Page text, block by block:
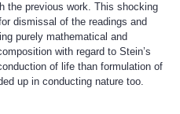
the previous work. This shocking
dismissal of the readings and
purely mathematical and
with regard to Stein’s
of life than formulation of
up in conducting nature too.